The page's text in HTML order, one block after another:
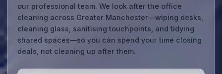
our professional team. We look after the office
cleaning across Greater Manchester—wiping desks,
cleaning glass, sanitising touchpoints, and tidying
shared spaces—so you can spend your time closing
deals, not cleaning up after them.